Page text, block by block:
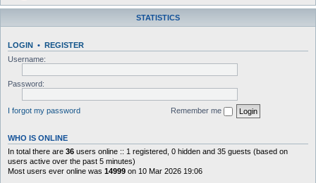
STATISTICS
LOGIN • REGISTER
Username:
Password:
I forgot my password Remember me
WHO IS ONLINE
In total there are 36 users online :: 1 registered, 0 hidden and 35 guests (based on
users active over the past 5 minutes)
Most users ever online was 14999 on 10 Mar 2026 19:06